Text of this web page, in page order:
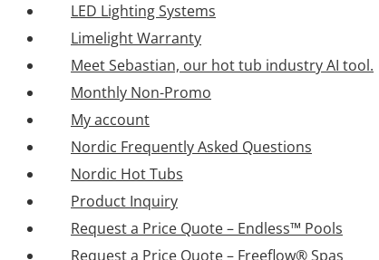
LED Lighting Systems
Limelight Warranty
Meet Sebastian, our hot tub industry AI tool.
Monthly Non-Promo
My account
Nordic Frequently Asked Questions
Nordic Hot Tubs
Product Inquiry
Request a Price Quote – Endless™ Pools
Request a Price Quote – Freeflow® Spas